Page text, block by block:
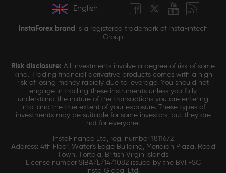
English
InstaForex brand is a registered trademark of InstaFintech
Group
Risk disclosure: All investments involve a degree of risk of some
kind. Trading financial derivative products comes with a high
risk of losing money rapidly due to leverage. You should not
engage in trading these instruments unless you fully
understand the nature of the transactions you are entering
into, and the true extent of your exposure. These types of
investments may be suitable for some investors, but they are
not for everyone.
InstaFinance Ltd, reg. number 1811672
Address: 4th Floor, Water's Edge Building, Meridian Plaza, Road
Town, Tortola, British Virgin Islands
License number SIBA/L/14/1082 issued by the BVI FSC
Insta Global Ltd.